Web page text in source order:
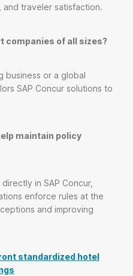
and traveler satisfaction.
companies of all sizes?
business or a global
SAP Concur solutions to
maintain policy
in SAP Concur,
enforce rules at the
and improving
standardized hotel